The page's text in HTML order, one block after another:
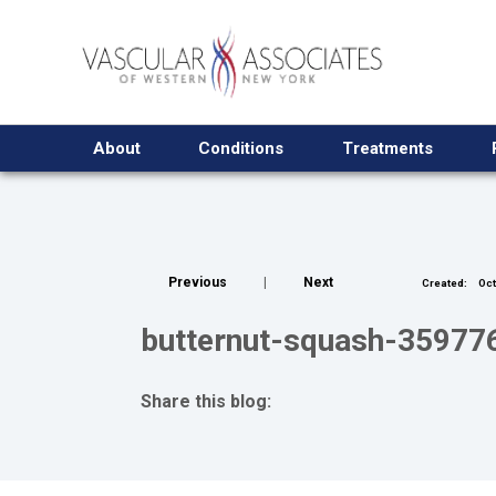
About Conditions Treatments
Previous Next Created:
butternut-squash-
Share this blog: